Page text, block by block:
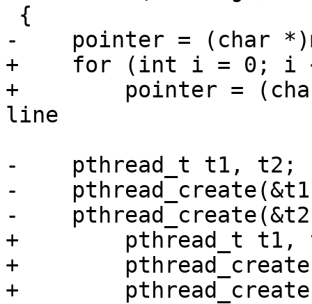
-    pointer = (char
+    for (int i = 0; i
+        pointer =
line
-    pthread_t t1, t2;
-
-
+        pthread_t t1,
+
+